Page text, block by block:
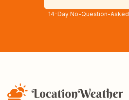
14-Day No-Question-Asked